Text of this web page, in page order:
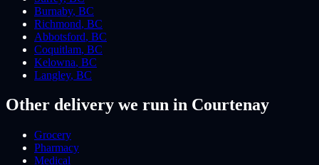
Burnaby, BC
Richmond, BC
Abbotsford, BC
Coquitlam, BC
Kelowna, BC
Langley, BC
Other delivery we run in Courtenay
Grocery
Pharmacy
Medical